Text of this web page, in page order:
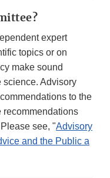
expert
topics or on
make sound
Advisory
to the
recommendations
see, "Advisory
and the Public a